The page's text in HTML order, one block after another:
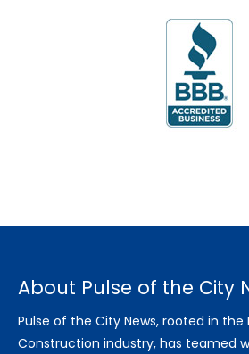
About Pulse of the City
Pulse of the City News, rooted in the
Construction industry, has teamed